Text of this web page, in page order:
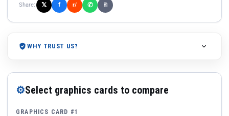
Share: 𝕏 f r/ ✆ ⎘
WHY TRUST US?
⚙Select graphics cards to compare
GRAPHICS CARD #1